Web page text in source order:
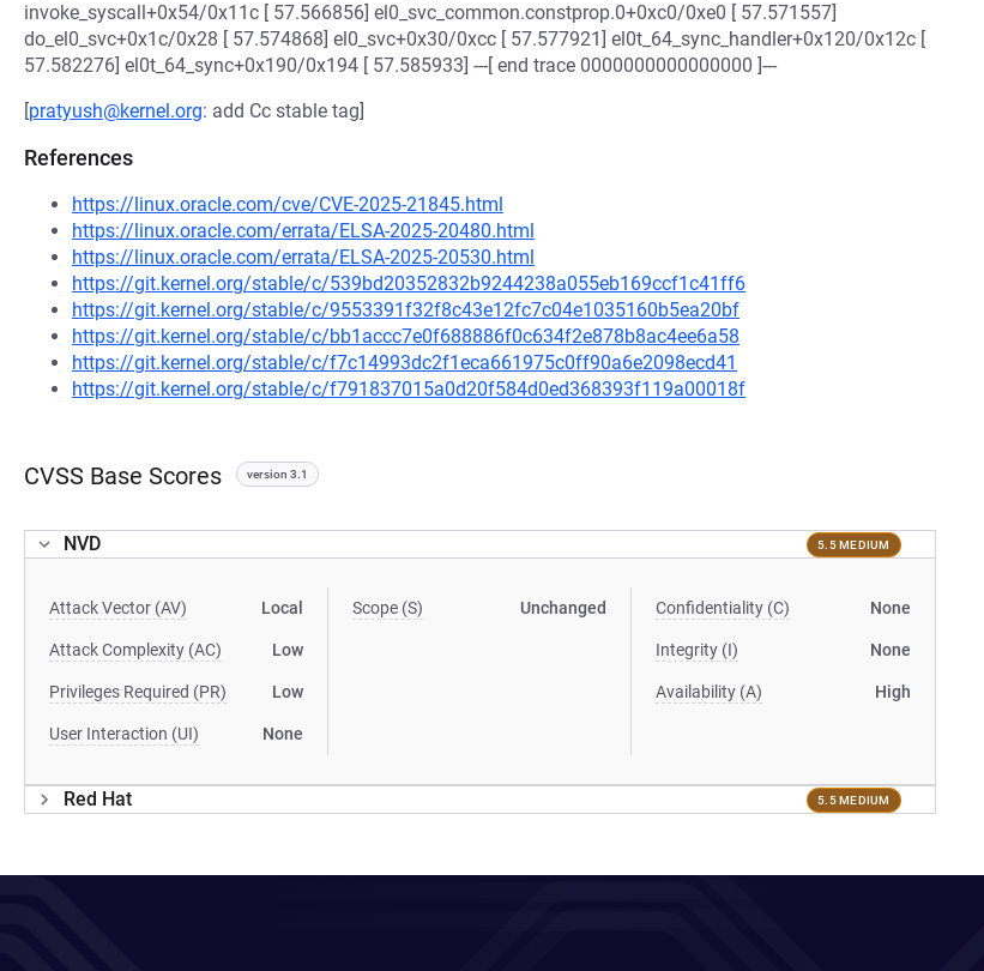
invoke_syscall+0x54/0x11c [ 57.566856] el0_svc_common.constprop.0+0xc0/0xe0 [ 57.571557]
do_el0_svc+0x1c/0x28 [ 57.574868] el0_svc+0x30/0xcc [ 57.577921] el0t_64_sync_handler+0x120/0x12c [
57.582276] el0t_64_sync+0x190/0x194 [ 57.585933] ---[ end trace 0000000000000000 ]---
[pratyush@kernel.org: add Cc stable tag]
References
https://linux.oracle.com/cve/CVE-2025-21845.html
https://linux.oracle.com/errata/ELSA-2025-20480.html
https://linux.oracle.com/errata/ELSA-2025-20530.html
https://git.kernel.org/stable/c/539bd20352832b9244238a055eb169ccf1c41ff6
https://git.kernel.org/stable/c/9553391f32f8c43e12fc7c04e1035160b5ea20bf
https://git.kernel.org/stable/c/bb1accc7e0f688886f0c634f2e878b8ac4ee6a58
https://git.kernel.org/stable/c/f7c14993dc2f1eca661975c0ff90a6e2098ecd41
https://git.kernel.org/stable/c/f791837015a0d20f584d0ed368393f119a00018f
CVSS Base Scores version 3.1
NVD 5.5 MEDIUM
Attack Vector (AV) Local
Attack Complexity (AC) Low
Privileges Required (PR) Low
User Interaction (UI) None
Scope (S) Unchanged Confidentiality (C) None
Integrity (I) None
Availability (A) High
Red Hat 5.5 MEDIUM